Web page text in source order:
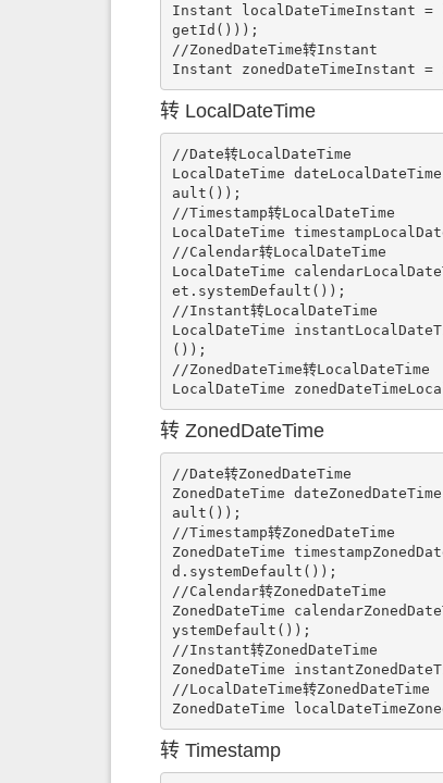
Instant localDateTimeInstant =
getId()));
//ZonedDateTime转Instant
Instant zonedDateTimeInstant
转 LocalDateTime
//Date转LocalDateTime
LocalDateTime
ault());
//Timestamp转LocalDateTime
LocalDateTime
//Calendar转LocalDateTime
LocalDateTime
et.systemDefault());
//Instant转LocalDateTime
LocalDateTime
());
//ZonedDateTime转LocalDateTime
LocalDateTime
转 ZonedDateTime
//Date转ZonedDateTime
ZonedDateTime
ault());
//Timestamp转ZonedDateTime
ZonedDateTime
d.systemDefault());
//Calendar转ZonedDateTime
ZonedDateTime
ystemDefault());
//Instant转ZonedDateTime
ZonedDateTime
//LocalDateTime转ZonedDateTime
ZonedDateTime
转 Timestamp